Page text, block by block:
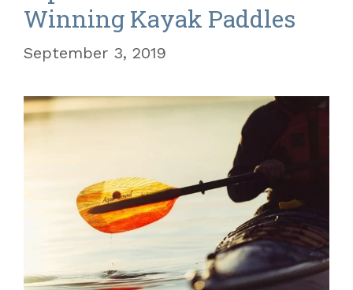
Winning Kayak Paddles
September 3, 2019